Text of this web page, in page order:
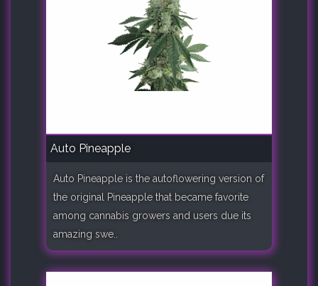
Auto Pineapple
Auto Pineapple is the autoflowering version of
the original Pineapple that became favorite
among cannabis growers and users due its
amazing swe..